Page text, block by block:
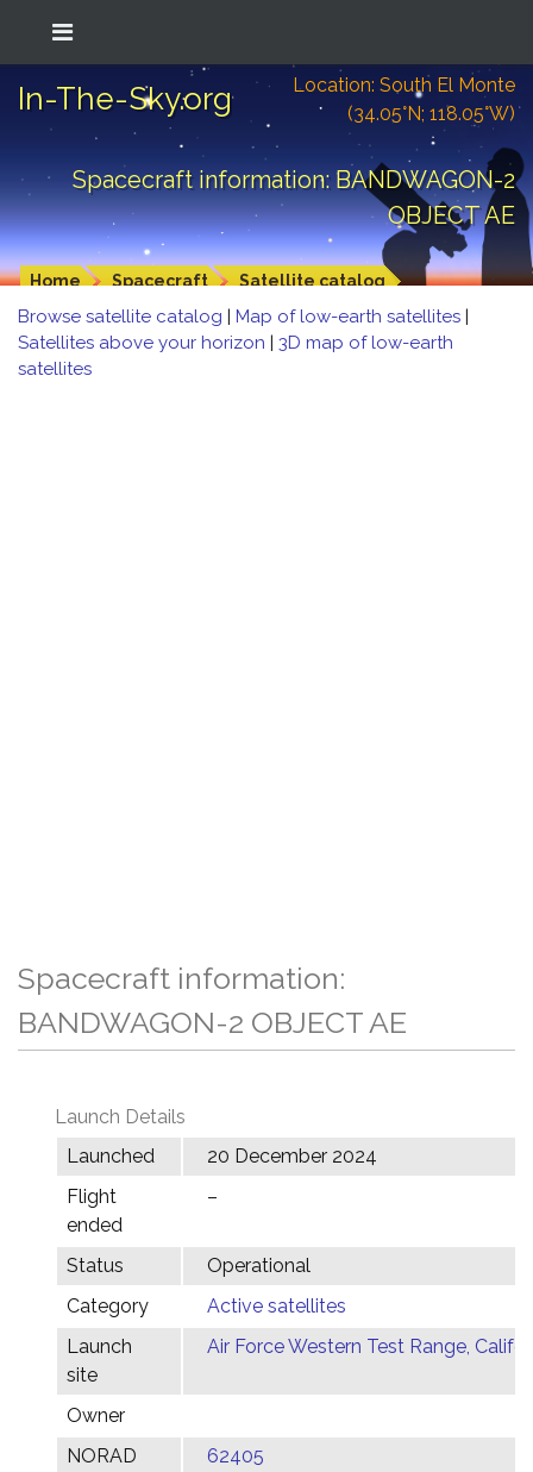
In-The-Sky.org
Location: South El Monte
(34.05°N; 118.05°W)
Spacecraft information: BANDWAGON-2
OBJECT AE
Home Spacecraft Satellite catalog
Browse satellite catalog | Map of low-earth satellites |
Satellites above your horizon | 3D map of low-earth
satellites
Spacecraft information:
BANDWAGON-2 OBJECT AE
Launch Details
Launched
20 December 2024
Flight
ended
–
Status
Operational
Category
Active satellites
Launch
site
Air Force Western Test Range,
Owner
NORAD
62405